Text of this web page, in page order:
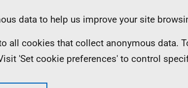
data to help us improve your site
all cookies that collect anonymous data.
'Set cookie preferences' to control